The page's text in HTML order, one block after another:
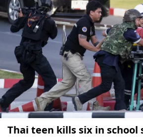
Thai teen kills six in school